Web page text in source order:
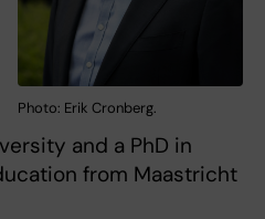
Photo: Erik Cronberg.
and a PhD in
from Maastricht